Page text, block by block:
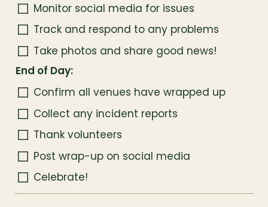
Monitor social media for issues
Track and respond to any problems
Take photos and share good news!
End of Day:
Confirm all venues have wrapped up
Collect any incident reports
Thank volunteers
Post wrap-up on social media
Celebrate!